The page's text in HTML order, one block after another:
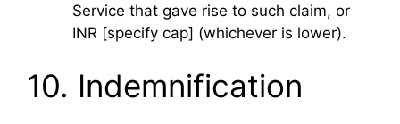
Service that gave rise to such claim, or
INR [specify cap] (whichever is lower).
10. Indemnification